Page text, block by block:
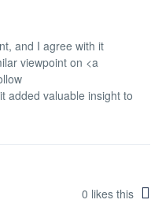
and I agree with it
viewpoint on <a
added valuable insight to
0 likes this